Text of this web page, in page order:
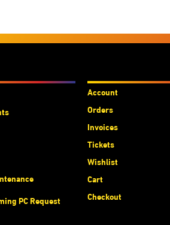
PC Request
Account
Orders
Invoices
Tickets
Wishlist
Cart
Checkout